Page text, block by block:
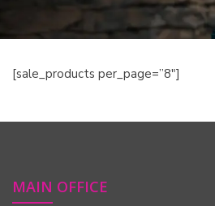
[sale_products per_page=”8″]
MAIN OFFICE